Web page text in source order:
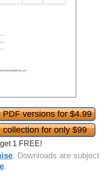
versions for $4.99
for only $99
1 FREE!
. Downloads are subject
.